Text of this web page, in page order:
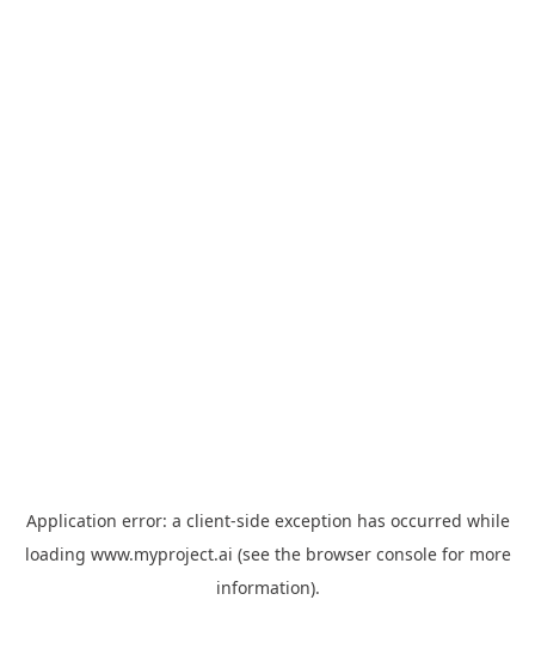
Application error: a client-side exception has occurred while
loading www.myproject.ai (see the browser consolefor more
information).